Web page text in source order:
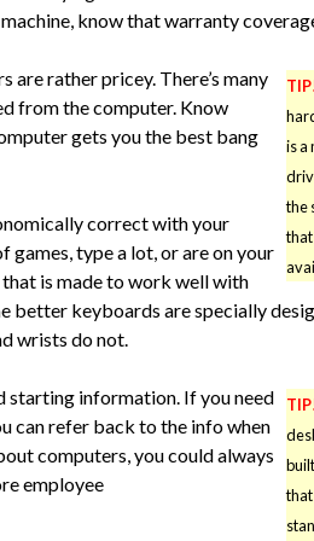
know that warranty
is a
the
are rather pricey. There’s many
from the computer. Know
gets you the best bang
correct with your
games, type a lot, or are on your
is made to work well with
better keyboards are specially
wrists do not.
starting information. If you need
can refer back to the info when
computers, you could always
employee